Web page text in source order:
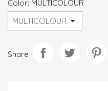
Color: MULTICOLOUR
Share